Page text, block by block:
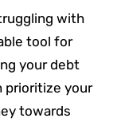
with
tool for
your debt
prioritize your
towards